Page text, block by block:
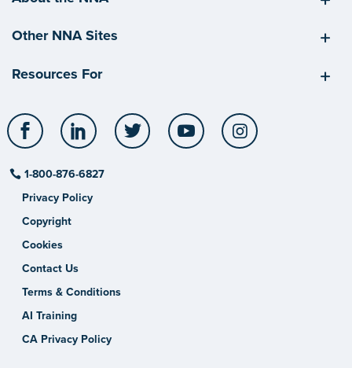
Other NNA Sites
Resources For
Facebook LinkedIn Twitter YouTube
1-800-876-6827
Privacy Policy
Copyright
Cookies
Contact Us
Terms & Conditions
AI Training
CA Privacy Policy